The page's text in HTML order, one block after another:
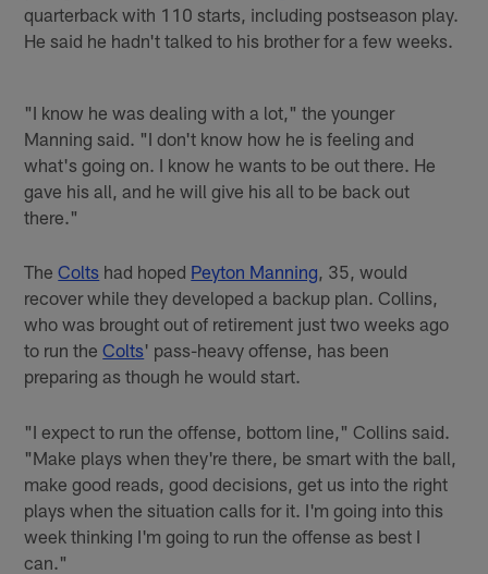
quarterback with 110 starts, including postseason play.
He said he hadn't talked to his brother for a few weeks.
"I know he was dealing with a lot," the younger
Manning said. "I don't know how he is feeling and
what's going on. I know he wants to be out there. He
gave his all, and he will give his all to be back out
there."
TheColts had hoped Peyton Manning, 35, would
recover while they developed a backup plan. Collins,
who was brought out of retirement just two weeks ago
to run theColts' pass-heavy offense, has been
preparing as though he would start.
"I expect to run the offense, bottom line," Collins said.
"Make plays when they're there, be smart with the ball,
make good reads, good decisions, get us into the right
plays when the situation calls for it. I'm going into this
week thinking I'm going to run the offense as best I
can."